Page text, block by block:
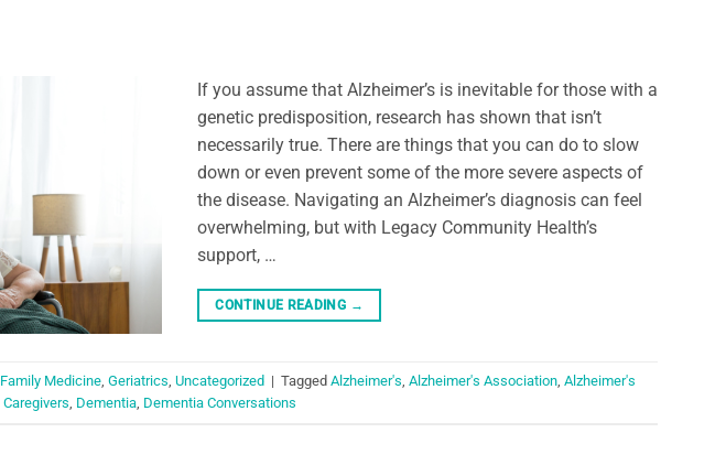
If you assume that Alzheimer’s is inevitable for those with a
genetic predisposition, research has shown that isn’t
necessarily true. There are things that you can do to slow
down or even prevent some of the more severe aspects of
the disease. Navigating an Alzheimer’s diagnosis can feel
overwhelming, but with Legacy Community Health’s
support, …
CONTINUE READING →
Family Medicine Geriatrics Uncategorized | Tagged Alzheimer's Alzheimer's Association Alzheimer's
Caregivers Dementia Dementia Conversations